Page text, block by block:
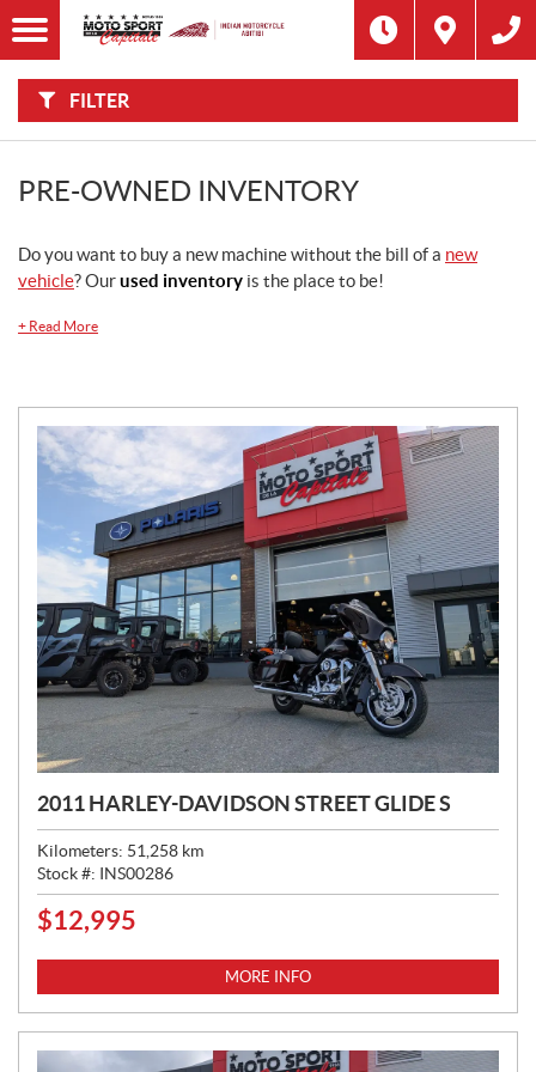
FILTER
F
I
L
TFilter
Category
PRE-OWNED INVENTORY
Do you want to buy a new machine without the bill of a new
vehicle? Ourused inventory is the place to be!
+ Read More
2011 HARLEY-DAVIDSON STREET GLIDE S
Kilometers: 51,258 km
Stock #: INS00286
P
C
:
$12,995
MORE INFO